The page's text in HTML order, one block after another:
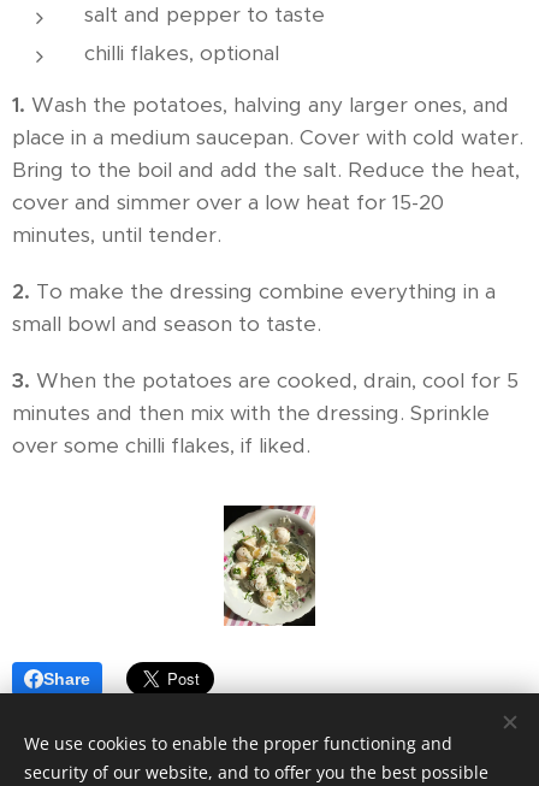
salt and pepper to taste
chilli flakes, optional
1. Wash the potatoes, halving any larger ones, and
place in a medium saucepan. Cover with cold water.
Bring to the boil and add the salt. Reduce the heat,
cover and simmer over a low heat for 15-20
minutes, until tender.
2. To make the dressing combine everything in a
small bowl and season to taste.
3. When the potatoes are cooked, drain, cool for 5
minutes and then mix with the dressing. Sprinkle
over some chilli flakes, if liked.
Share
We use cookies to enable the proper functioning and
security of our website, and to offer you the best possible